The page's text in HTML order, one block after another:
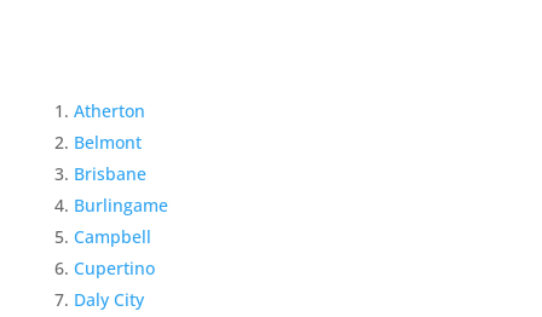
Atherton
Belmont
Brisbane
Burlingame
Campbell
Cupertino
Daly City